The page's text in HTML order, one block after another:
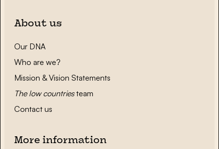
About us
Our DNA
Who are we?
Mission & Vision Statements
The low countriesteam
Contact us
More information